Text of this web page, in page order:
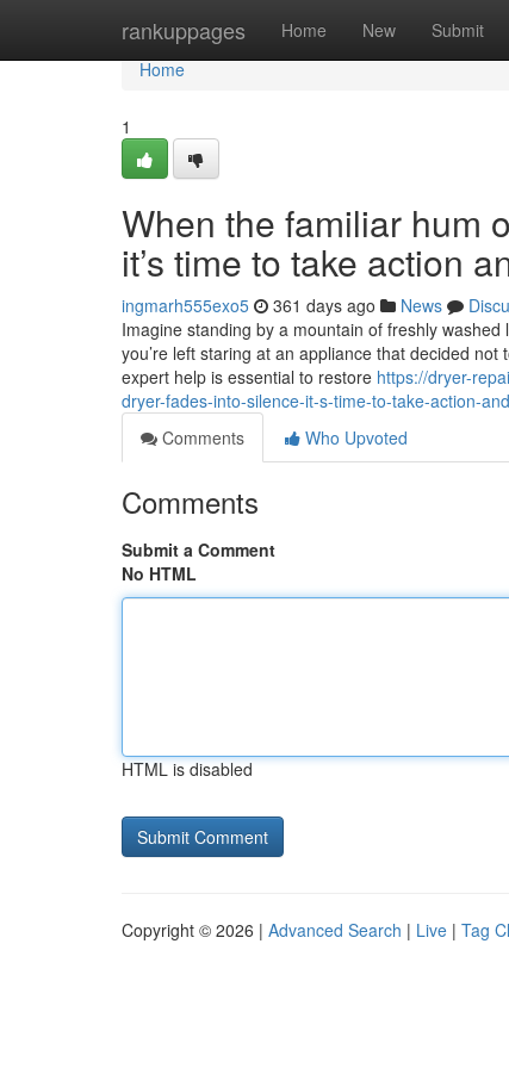
rankuppages Home New Submit
Home
Home
1
When the familiar hum
it’s time to take action
ingmarh555exo5 361 days ago News
Imagine standing by a mountain of freshly
you’re left staring at an appliance that decided
expert help is essential to restore https://dryer-
dryer-fades-into-silence-it-s-time-to-take-action-
Comments
Who Upvoted
Comments
Submit a Comment
No HTML
HTML is disabled
Copyright © 2026 | Advanced Search | Live | Tag